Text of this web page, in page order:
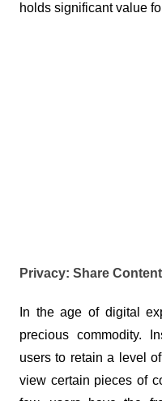
holds significant value
Privacy: Share
In the age of digital
precious commodity.
users to retain a level
view certain pieces of